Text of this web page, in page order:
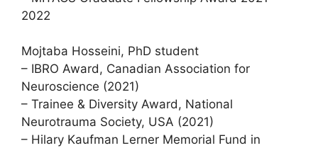
2022
Mojtaba Hosseini, PhD student
– IBRO Award, Canadian Association for
Neuroscience (2021)
– Trainee & Diversity Award, National
Neurotrauma Society, USA (2021)
– Hilary Kaufman Lerner Memorial Fund in